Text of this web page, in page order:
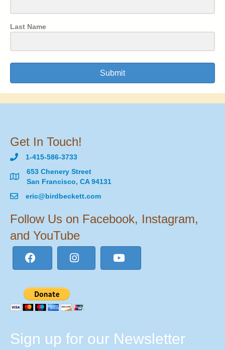
Last Name
Submit
Get In Touch!
1-415-586-3733
653 Chenery Street
San Francisco, CA 94131
eric@birdbeckett.com
Follow Us on Facebook, Instagram,
and YouTube
Sign up for our Newsletter